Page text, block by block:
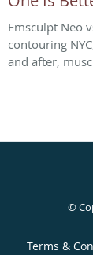
Emsculpt Neo
contouring
and after,
©
Terms &